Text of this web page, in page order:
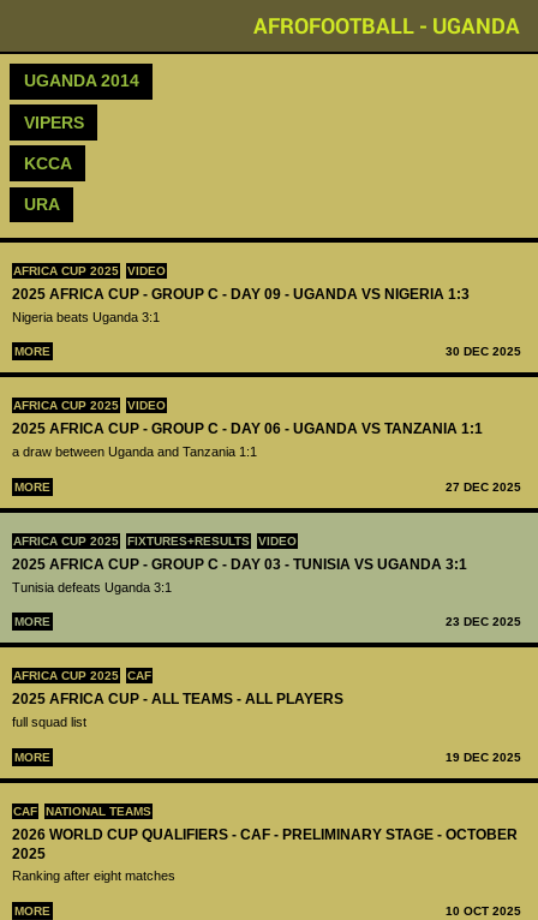
AFROFOOTBALL - UGANDA
AFRICA CUP 2025 VIDEO
2025 AFRICA CUP - GROUP C - DAY 09 - UGANDA VS NIGERIA 1:3
Nigeria beats Uganda 3:1
MORE 30 DEC 2025
AFRICA CUP 2025 VIDEO
2025 AFRICA CUP - GROUP C - DAY 06 - UGANDA VS TANZANIA 1:1
a draw between Uganda and Tanzania 1:1
MORE 27 DEC 2025
AFRICA CUP 2025 FIXTURES+RESULTS VIDEO
2025 AFRICA CUP - GROUP C - DAY 03 - TUNISIA VS UGANDA 3:1
Tunisia defeats Uganda 3:1
MORE 23 DEC 2025
AFRICA CUP 2025 CAF
2025 AFRICA CUP - ALL TEAMS - ALL PLAYERS
full squad list
MORE 19 DEC 2025
CAF NATIONAL TEAMS
2026 WORLD CUP QUALIFIERS - CAF - PRELIMINARY STAGE - OCTOBER
2025
Ranking after eight matches
MORE 10 OCT 2025
UGANDA 2014
VIPERS
KCCA
URA